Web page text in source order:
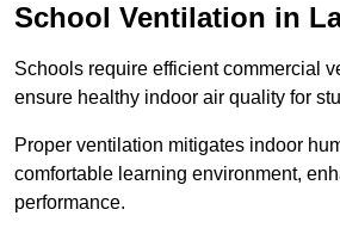
School Ventilation in
Schools require efficient commercial
ensure healthy indoor air quality for
Proper ventilation mitigates indoor
comfortable learning environment,
performance.